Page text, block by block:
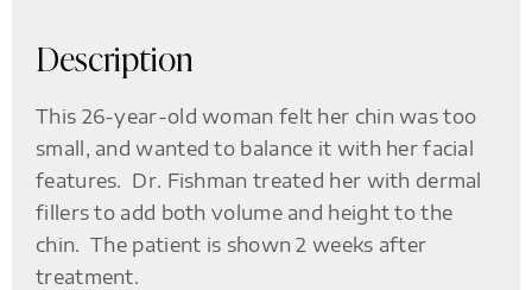
Description
This 26-year-old woman felt her chin was too
small, and wanted to balance it with her facial
features. Dr. Fishman treated her with dermal
fillers to add both volume and height to the
chin. The patient is shown 2 weeks after
treatment.